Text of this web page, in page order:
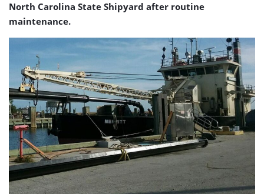
North Carolina State Shipyard after routine
maintenance.